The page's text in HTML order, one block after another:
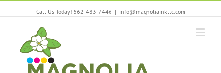
Call Us Today! 662-483-7446 | info@magnoliainkllc.com